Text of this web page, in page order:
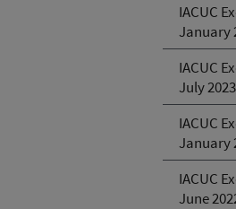
IACUC
January
IACUC
July 2023
IACUC
January
IACUC
June